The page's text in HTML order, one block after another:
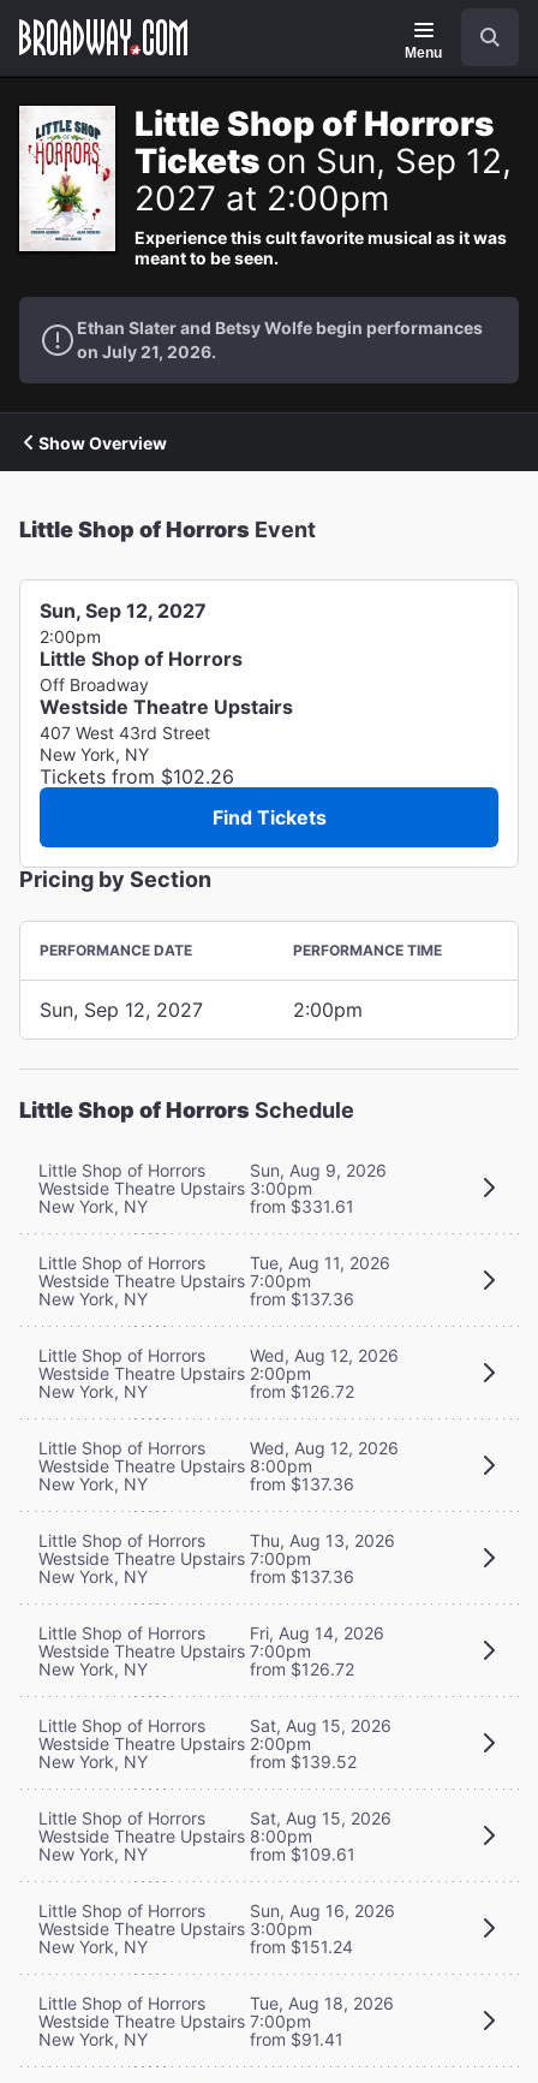
Navigation
Menu
Little Shop of Horrors
Tickets on Sun, Sep 12,
2027 at 2:00pm
Experience this cult favorite musical as it was
meant to be seen.
Ethan Slater and Betsy Wolfe begin performances
on July 21, 2026.
Show Overview
Little Shop of Horrors Event
Sun, Sep 12, 2027
2:00pm
Little Shop of Horrors
Off Broadway
Westside Theatre Upstairs
407 West 43rd Street
New York, NY
Tickets from $102.26
Find Tickets
Pricing by Section
PERFORMANCE DATE PERFORMANCE TIME
Sun, Sep 12, 2027 2:00pm
Little Shop of Horrors Schedule
Little Shop of Horrors
Westside Theatre Upstairs
New York, NY
Sun, Aug 9, 2026
3:00pm
from $331.61
Little Shop of Horrors
Westside Theatre Upstairs
New York, NY
Tue, Aug 11, 2026
7:00pm
from $137.36
Little Shop of Horrors
Westside Theatre Upstairs
New York, NY
Wed, Aug 12, 2026
2:00pm
from $126.72
Little Shop of Horrors
Westside Theatre Upstairs
New York, NY
Wed, Aug 12, 2026
8:00pm
from $137.36
Little Shop of Horrors
Westside Theatre Upstairs
New York, NY
Thu, Aug 13, 2026
7:00pm
from $137.36
Little Shop of Horrors
Westside Theatre Upstairs
New York, NY
Fri, Aug 14, 2026
7:00pm
from $126.72
Little Shop of Horrors
Westside Theatre Upstairs
New York, NY
Sat, Aug 15, 2026
2:00pm
from $139.52
Little Shop of Horrors
Westside Theatre Upstairs
New York, NY
Sat, Aug 15, 2026
8:00pm
from $109.61
Little Shop of Horrors
Westside Theatre Upstairs
New York, NY
Sun, Aug 16, 2026
3:00pm
from $151.24
Little Shop of Horrors
Westside Theatre Upstairs
New York, NY
Tue, Aug 18, 2026
7:00pm
from $91.41